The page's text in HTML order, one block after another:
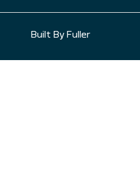
Built By Fuller